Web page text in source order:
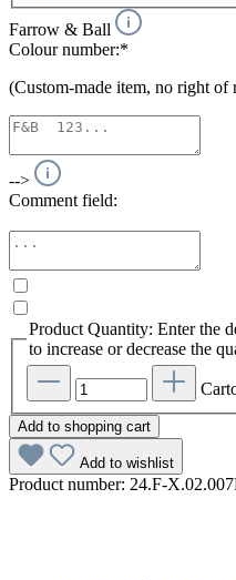
Farrow & Ball
Colour number:*
(Custom-made item, no right
-->
Comment field:
Product Quantity: Enter the
to increase or decrease the
Add to shopping cart
Add to wishlist
Product number: 24.F-